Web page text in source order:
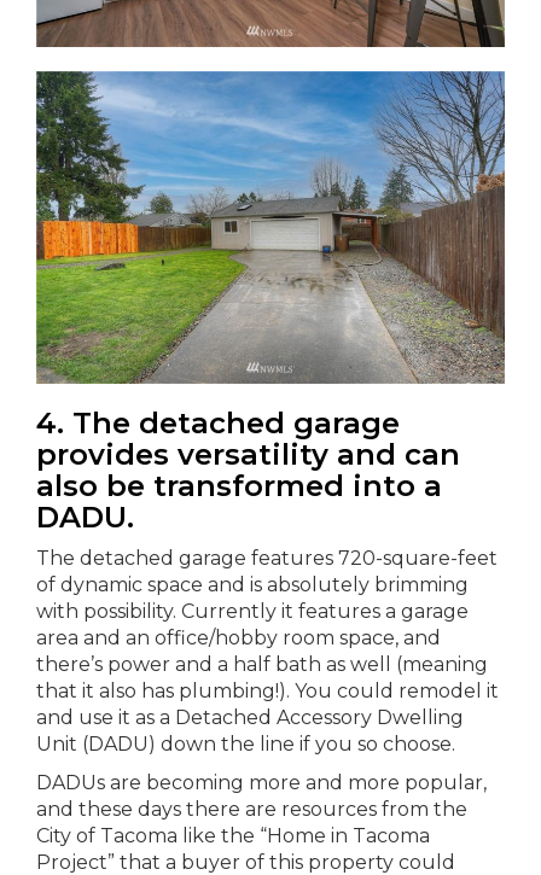
4. The detached garage
provides versatility and can
also be transformed into a
DADU.
The detached garage features 720-square-feet
of dynamic space and is absolutely brimming
with possibility. Currently it features a garage
area and an office/hobby room space, and
there’s power and a half bath as well (meaning
that it also has plumbing!). You could remodel it
and use it as a Detached Accessory Dwelling
Unit (DADU) down the line if you so choose.
DADUs are becoming more and more popular,
and these days there are resources from the
City of Tacoma like the “Home in Tacoma
Project” that a buyer of this property could